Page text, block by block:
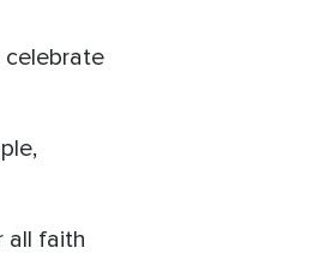
all faith